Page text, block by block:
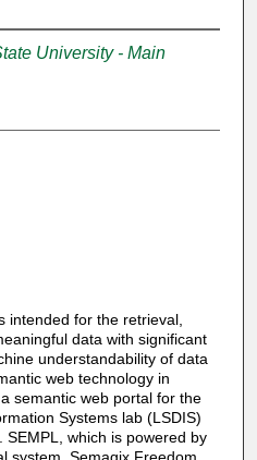
University - Main
intended for the retrieval,
data with significant
understandability of data
web technology in
semantic web portal for the
Systems lab (LSDIS)
which is powered by